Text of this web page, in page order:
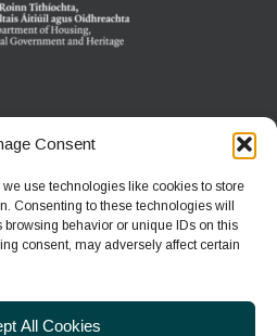
Consent
use technologies like cookies to store
Consenting to these technologies will
browsing behavior or unique IDs on this
consent, may adversely affect certain
All Cookies
RESERVE
North Slob
Co Wexford
+353 1 539 3460